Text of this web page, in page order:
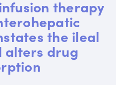
therapy
the ileal
alters drug